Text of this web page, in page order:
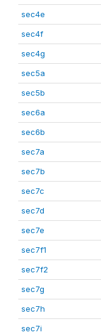
sec4e
sec4f
sec4g
sec5a
sec5b
sec6a
sec6b
sec7a
sec7b
sec7c
sec7d
sec7e
sec7f1
sec7f2
sec7g
sec7h
sec7i